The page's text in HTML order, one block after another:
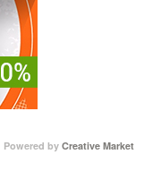
Powered by Creative Market